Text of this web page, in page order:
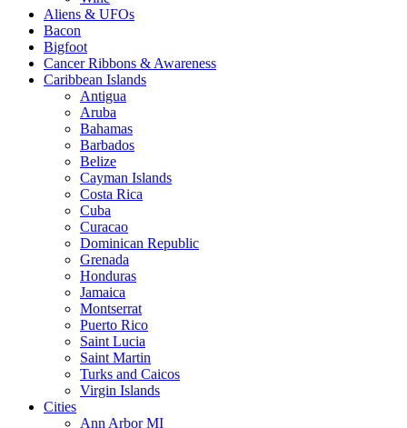
Aliens & UFOs
Bacon
Bigfoot
Cancer Ribbons & Awareness
Caribbean Islands
Antigua
Aruba
Bahamas
Barbados
Belize
Cayman Islands
Costa Rica
Cuba
Curacao
Dominican Republic
Grenada
Honduras
Jamaica
Montserrat
Puerto Rico
Saint Lucia
Saint Martin
Turks and Caicos
Virgin Islands
Cities
Ann Arbor MI